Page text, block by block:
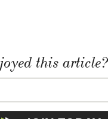
this article?